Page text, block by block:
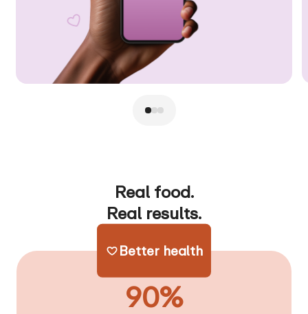
Real food.
Real results.
Better health
90%